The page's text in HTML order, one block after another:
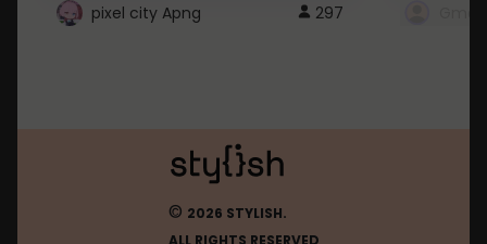
pixel city Apng 297
© 2026 STYLISH.
ALL RIGHTS RESERVED